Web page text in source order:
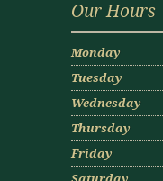
Our Hours
Monday
Tuesday
Wednesday
Thursday
Friday